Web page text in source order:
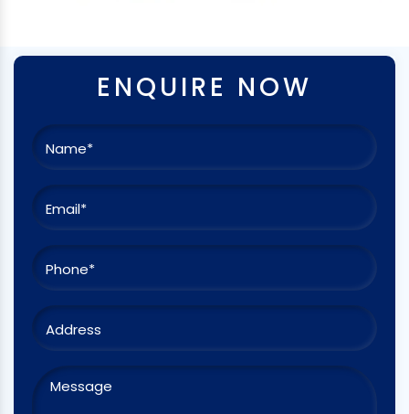
ENQUIRE NOW